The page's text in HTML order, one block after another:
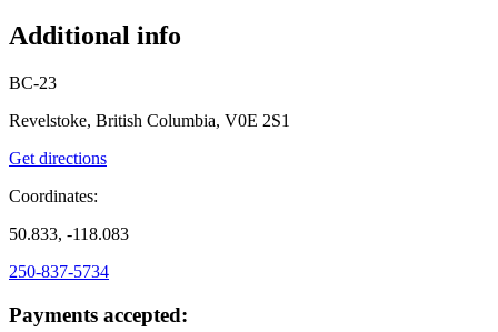
Additional info
BC-23
Revelstoke, British Columbia, V0E 2S1
Get directions
Coordinates:
50.833, -118.083
250-837-5734
Payments accepted: